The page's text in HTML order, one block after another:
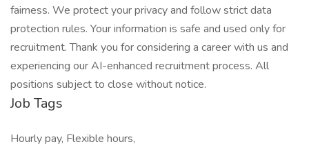
fairness. We protect your privacy and follow strict data
protection rules. Your information is safe and used only for
recruitment. Thank you for considering a career with us and
experiencing our AI-enhanced recruitment process. All
positions subject to close without notice.
Job Tags
Hourly pay, Flexible hours,